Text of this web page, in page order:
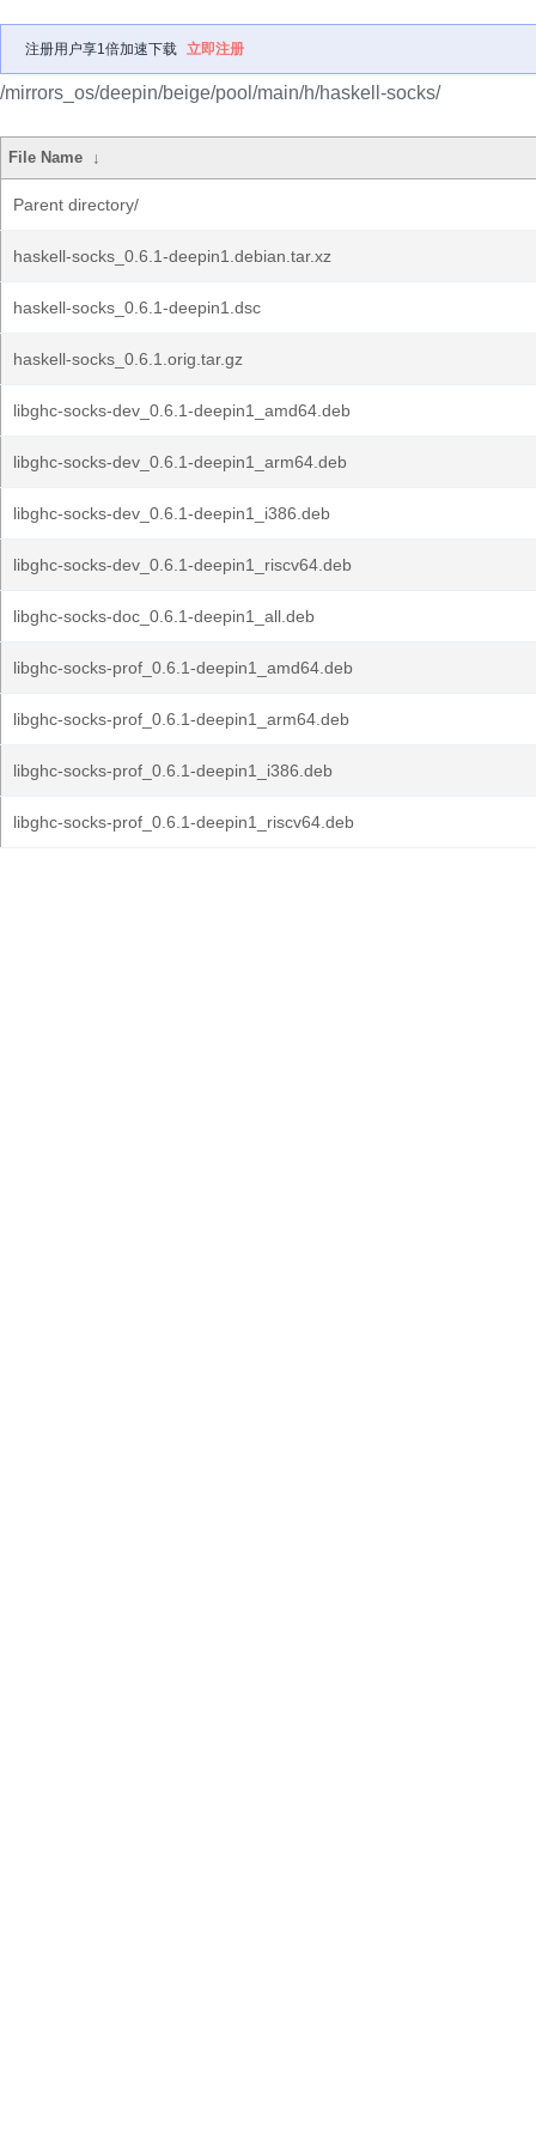
注册用户享1倍加速下载 立即注册
/mirrors_os/deepin/beige/pool/main/h/haskell-socks/
File Name ↓
Parent directory/
haskell-socks_0.6.1-deepin1.debian.tar.xz
haskell-socks_0.6.1-deepin1.dsc
haskell-socks_0.6.1.orig.tar.gz
libghc-socks-dev_0.6.1-deepin1_amd64.deb
libghc-socks-dev_0.6.1-deepin1_arm64.deb
libghc-socks-dev_0.6.1-deepin1_i386.deb
libghc-socks-dev_0.6.1-deepin1_riscv64.deb
libghc-socks-doc_0.6.1-deepin1_all.deb
libghc-socks-prof_0.6.1-deepin1_amd64.deb
libghc-socks-prof_0.6.1-deepin1_arm64.deb
libghc-socks-prof_0.6.1-deepin1_i386.deb
libghc-socks-prof_0.6.1-deepin1_riscv64.deb